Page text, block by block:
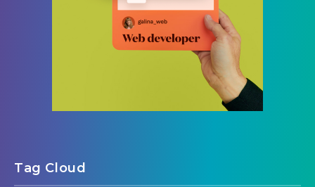
Tag Cloud